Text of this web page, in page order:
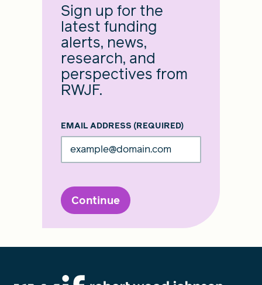
Sign up for the
latest funding
alerts, news,
research, and
perspectives from
RWJF.
EMAIL ADDRESS (REQUIRED)
Continue